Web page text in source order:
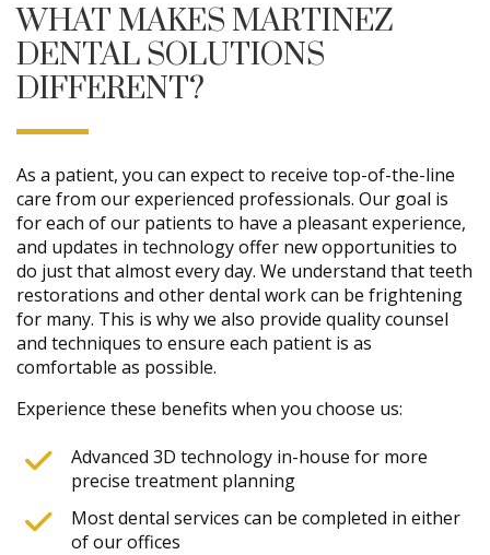
WHAT MAKES MARTINEZ
DENTAL SOLUTIONS
DIFFERENT?
As a patient, you can expect to receive top-of-the-line
care from our experienced professionals. Our goal is
for each of our patients to have a pleasant experience,
and updates in technology offer new opportunities to
do just that almost every day. We understand that teeth
restorations and other dental work can be frightening
for many. This is why we also provide quality counsel
and techniques to ensure each patient is as
comfortable as possible.
Experience these benefits when you choose us:
Advanced 3D technology in-house for more
precise treatment planning
Most dental services can be completed in either
of our offices